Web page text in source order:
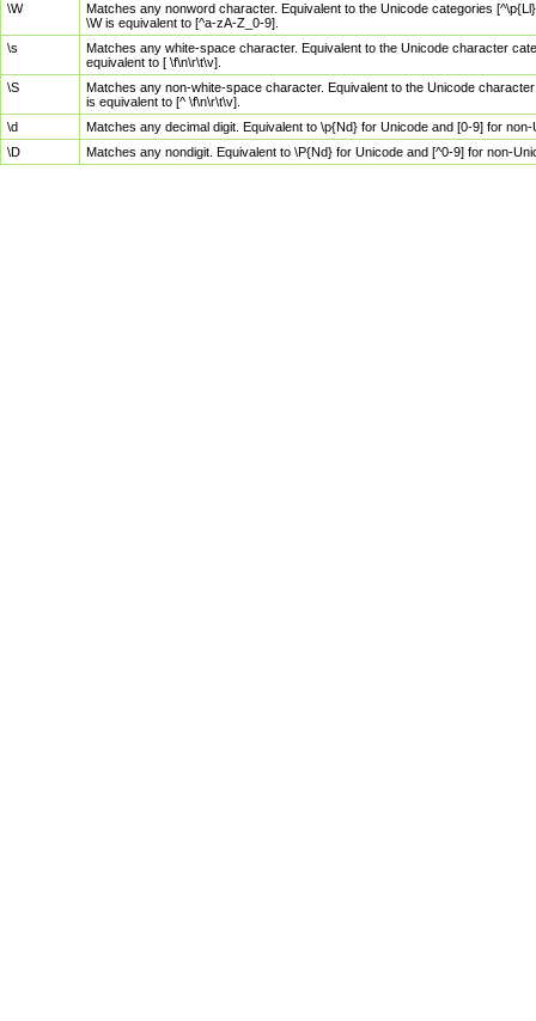
\W
Matches any nonword character. Equivalent to the Unicode categories
\W is equivalent to [^a-zA-Z_0-9].
\s
Matches any white-space character. Equivalent to the Unicode character
equivalent to [ \f\n\r\t\v].
\S
Matches any non-white-space character. Equivalent to the Unicode
is equivalent to [^ \f\n\r\t\v].
\d
Matches any decimal digit. Equivalent to \p{Nd} for Unicode and [0-9] for
\D
Matches any nondigit. Equivalent to \P{Nd} for Unicode and [^0-9] for non-